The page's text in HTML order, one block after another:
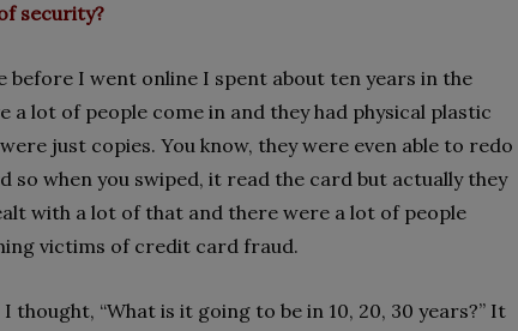
security?
before I went online I spent about ten years in the
a lot of people come in and they had physical plastic
just copies. You know, they were even able to redo
so when you swiped, it read the card but actually they
with a lot of that and there were a lot of people
victims of credit card fraud.
“What is it going to be in 10, 20, 30 years?” It